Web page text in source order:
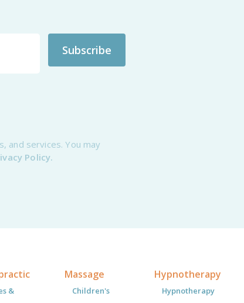
and services. You may
Policy.
&
Massage
Children's
Hypnotherapy
Hypnotherapy